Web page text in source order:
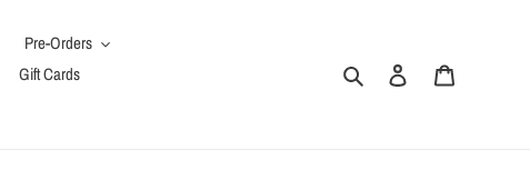
Pre-Orders
Gift Cards
Search Log in